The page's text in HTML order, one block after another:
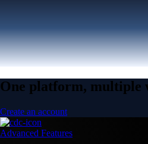
One platform, multiple
Create an account
Advanced Features